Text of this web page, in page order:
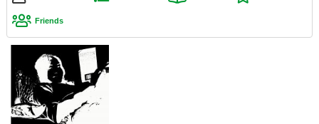
Top Movies by Year
Top Movies by Language
Member Movie Lists
Friends